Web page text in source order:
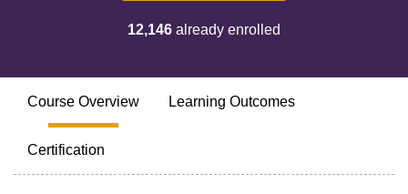
12,146already enrolled
Course Overview Learning Outcomes
Certification